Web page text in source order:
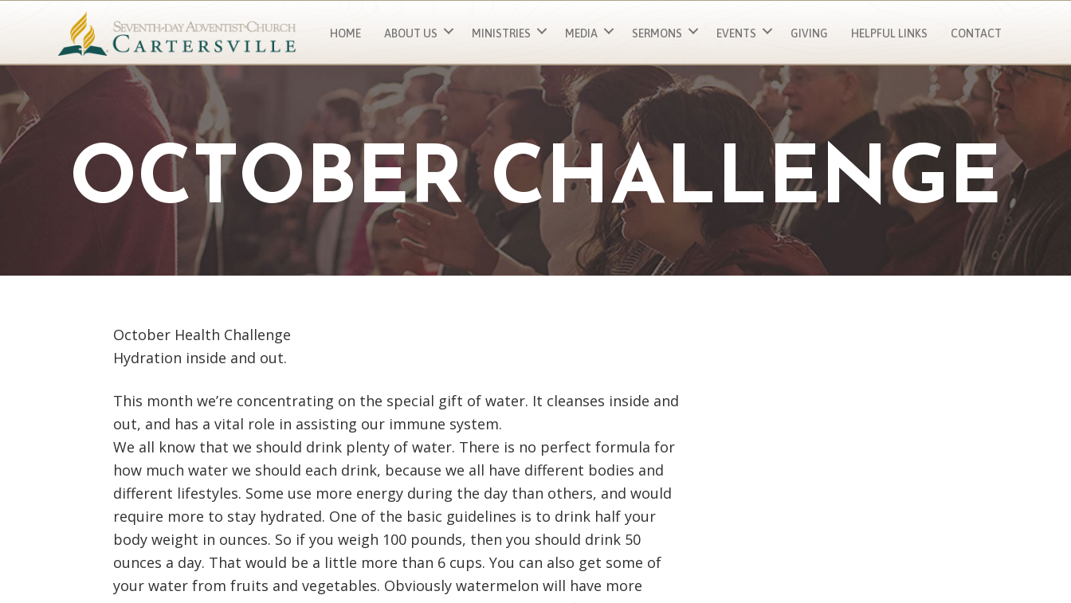
HOME ABOUT US MINISTRIES MEDIA SERMONS EVENTS GIVING HELPFUL LINKS CONTACT
OCTOBER CHALLENGE
October Health Challenge
Hydration inside and out.
This month we’re concentrating on the special gift of water. It cleanses inside and
out, and has a vital role in assisting our immune system.
We all know that we should drink plenty of water. There is no perfect formula for
how much water we should each drink, because we all have different bodies and
different lifestyles. Some use more energy during the day than others, and would
require more to stay hydrated. One of the basic guidelines is to drink half your
body weight in ounces. So if you weigh 100 pounds, then you should drink 50
ounces a day. That would be a little more than 6 cups. You can also get some of
your water from fruits and vegetables. Obviously watermelon will have more